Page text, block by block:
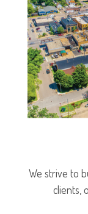
We strive to
clients,